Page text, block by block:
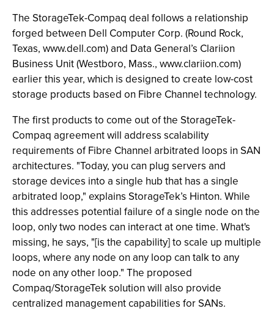
The StorageTek-Compaq deal follows a relationship
forged between Dell Computer Corp. (Round Rock,
Texas, www.dell.com) and Data General’s Clariion
Business Unit (Westboro, Mass., www.clariion.com)
earlier this year, which is designed to create low-cost
storage products based on Fibre Channel technology.
The first products to come out of the StorageTek-
Compaq agreement will address scalability
requirements of Fibre Channel arbitrated loops in SAN
architectures. "Today, you can plug servers and
storage devices into a single hub that has a single
arbitrated loop," explains StorageTek’s Hinton. While
this addresses potential failure of a single node on the
loop, only two nodes can interact at one time. What's
missing, he says, "[is the capability] to scale up multiple
loops, where any node on any loop can talk to any
node on any other loop." The proposed
Compaq/StorageTek solution will also provide
centralized management capabilities for SANs.